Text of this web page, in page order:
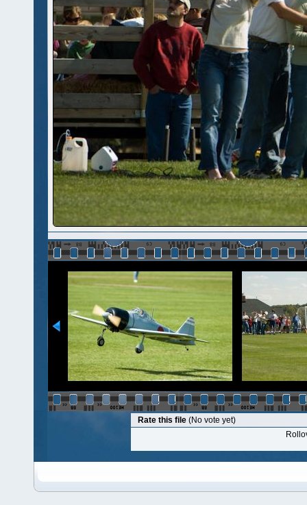
Rate this file (No vote yet)